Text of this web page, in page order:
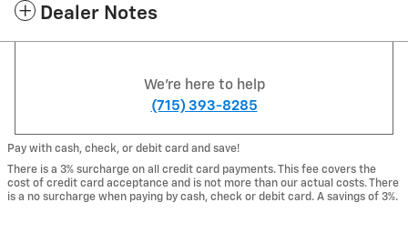
Dealer Notes
We're here to help
(715) 393-8285
Pay with cash, check, or debit card and save!
There is a 3% surcharge on all credit card payments. This fee covers the
cost of credit card acceptance and is not more than our actual costs. There
is a no surcharge when paying by cash, check or debit card. A savings of 3%.